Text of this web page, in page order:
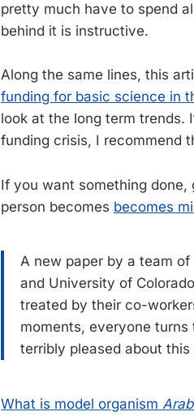
pretty much have to spend
behind it is instructive.
Along the same lines, this
funding for basic science in
look at the long term trends.
funding crisis, I recommend
If you want something
person becomes becomes
A new paper by a team
and University of
treated by their co-
moments, everyone
terribly pleased about
What is model organism